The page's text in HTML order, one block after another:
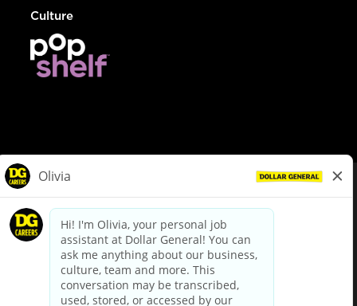
Culture
dollargeneral.com|Privacy Policy|Terms & Conditions
Your Privacy Choices
California Employee and Third Party Privacy Policy
Applicant Privacy Notice